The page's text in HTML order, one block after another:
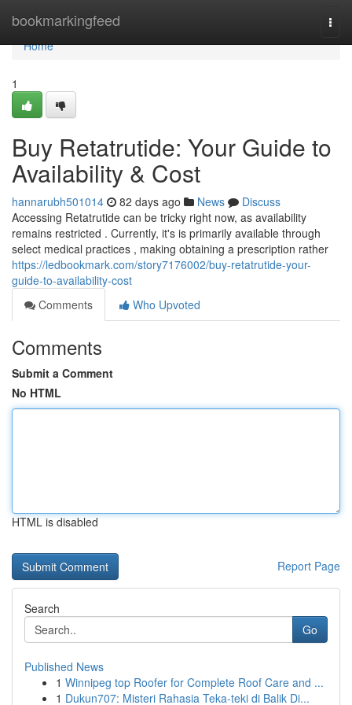
bookmarkingfeed
Home
Home
1
Buy Retatrutide: Your Guide to
Availability & Cost
hannarubh501014 82 days ago News
Discuss
Accessing Retatrutide can be tricky right now, as availability
remains restricted . Currently, it's is primarily available through
select medical practices , making obtaining a prescription rather
https://ledbookmark.com/story7176002/buy-retatrutide-your-
guide-to-availability-cost
Comments
Who Upvoted
Comments
Submit a Comment
No HTML
HTML is disabled
Report Page
Search
Go
Published News
1 Winnipeg top Roofer for Complete Roof Care and ...
1 Dukun707: Misteri Rahasia Teka-teki di Balik Di...